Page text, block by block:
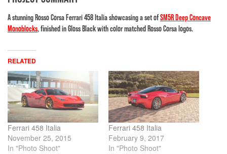
A stunning Rosso Corsa Ferrari 458 Italia showcasing a set ofSM5R Deep Concave
Monoblocks, finished in Gloss Black with color matched Rosso Corsa logos.
RELATED
Ferrari 458 Italia
November 25, 2015
In "Photo Shoot"
Ferrari 458 Italia
February 9, 2017
In "Photo Shoot"